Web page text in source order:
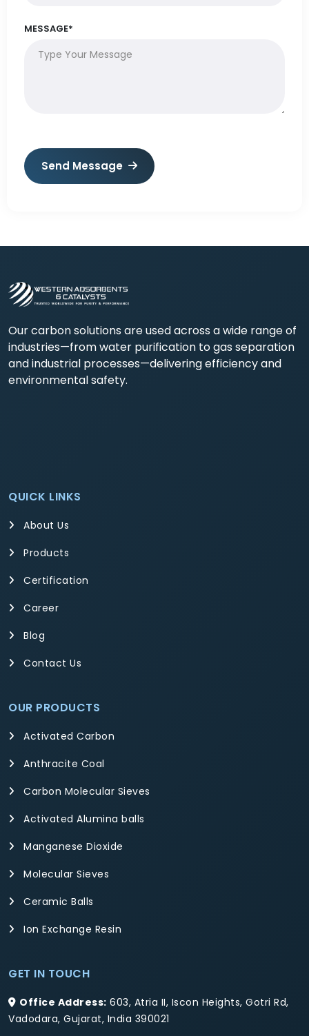
MESSAGE*
Send Message
Our carbon solutions are used across a wide range of
industries—from water purification to gas separation
and industrial processes—delivering efficiency and
environmental safety.
QUICK LINKS
About Us
Products
Certification
Career
Blog
Contact Us
OUR PRODUCTS
Activated Carbon
Anthracite Coal
Carbon Molecular Sieves
Activated Alumina balls
Manganese Dioxide
Molecular Sieves
Ceramic Balls
Ion Exchange Resin
GET IN TOUCH
Office Address: 603, Atria II, Iscon Heights, Gotri Rd,
Vadodara, Gujarat, India 390021